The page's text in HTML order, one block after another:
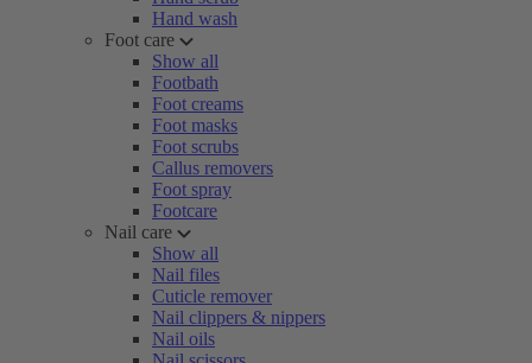
Hand wash
Foot care
Show all
Footbath
Foot creams
Foot masks
Foot scrubs
Callus removers
Foot spray
Footcare
Nail care
Show all
Nail files
Cuticle remover
Nail clippers & nippers
Nail oils